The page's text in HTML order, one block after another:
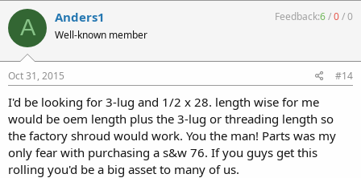
A Anders1
Well-known member
Feedback:6/0/0
Oct 31, 2015 #14
I'd be looking for 3-lug and 1/2 x 28. length wise for me
would be oem length plus the 3-lug or threading length so
the factory shroud would work. You the man! Parts was my
only fear with purchasing a s&w 76. If you guys get this
rolling you'd be a big asset to many of us.